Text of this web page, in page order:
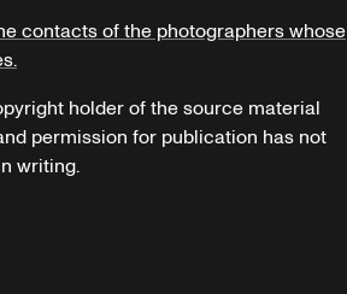
contacts of the photographers whose
holder of the source material
permission for publication has not
writing.